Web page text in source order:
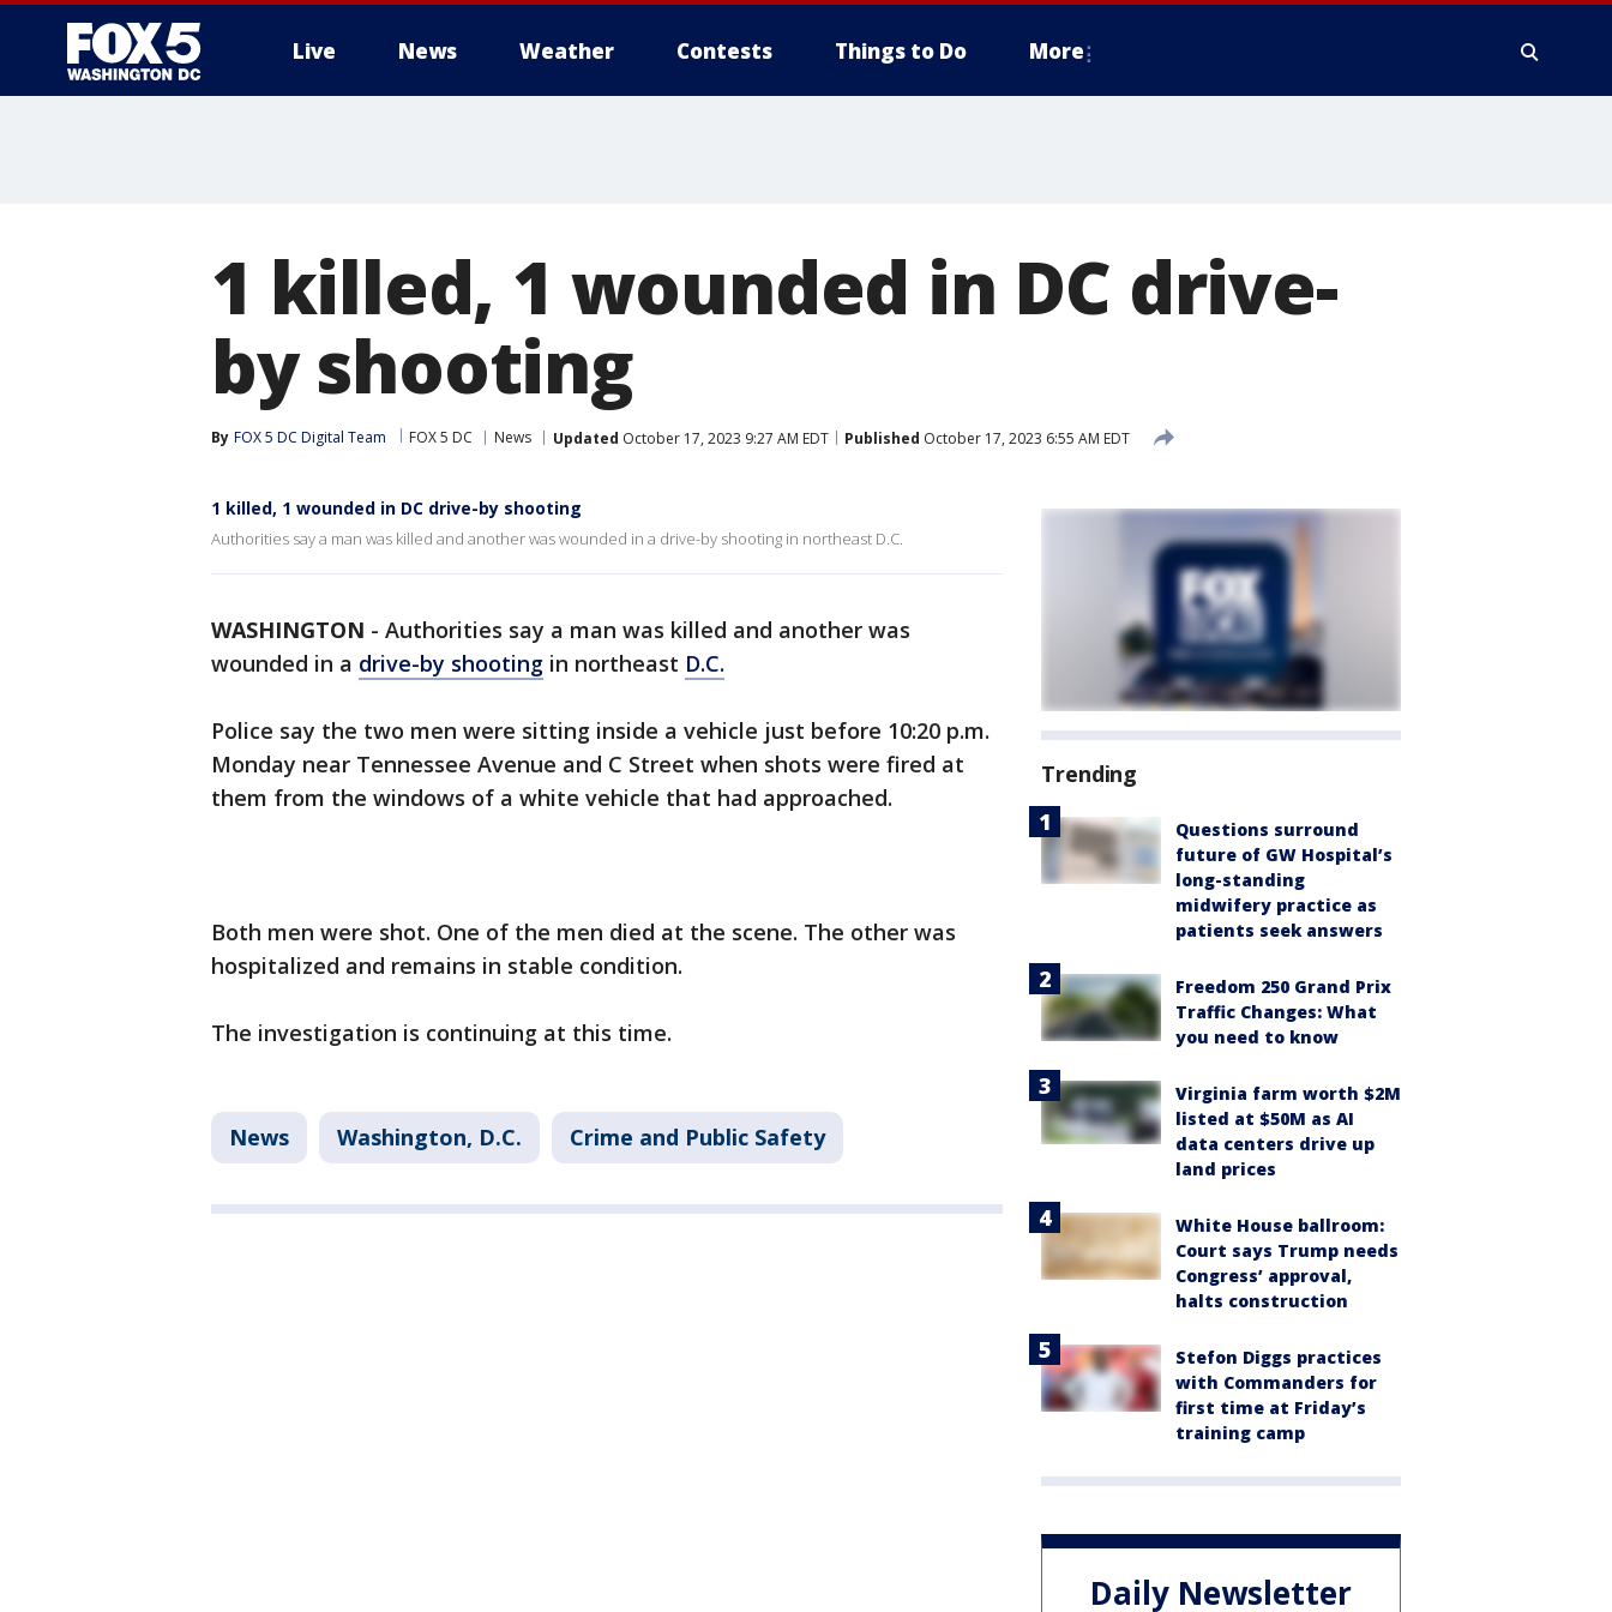
Live News Weather Contests Things to Do More
1 killed, 1 wounded in DC drive-
by shooting
By FOX 5 DC Digital Team FOX 5 DC News Updated October 17, 2023 9:27 AM EDT Published October 17, 2023 6:55 AM EDT
1 killed, 1 wounded in DC drive-by shooting
Authorities say a man was killed and another was wounded in a drive-by shooting in northeast D.C.
WASHINGTON - Authorities say a man was killed and another was
wounded in a drive-by shooting in northeast D.C.
Police say the two men were sitting inside a vehicle just before 10:20 p.m.
Monday near Tennessee Avenue and C Street when shots were fired at
them from the windows of a white vehicle that had approached.
Both men were shot. One of the men died at the scene. The other was
hospitalized and remains in stable condition.
The investigation is continuing at this time.
News Washington, D.C. Crime and Public Safety
Trending
Questions surround
future of GW Hospital’s
long-standing
midwifery practice as
patients seek answers
Freedom 250 Grand Prix
Traffic Changes: What
you need to know
Virginia farm worth $2M
listed at $50M as AI
data centers drive up
land prices
White House ballroom:
Court says Trump needs
Congress’ approval,
halts construction
Stefon Diggs practices
with Commanders for
first time at Friday’s
training camp
Daily Newsletter